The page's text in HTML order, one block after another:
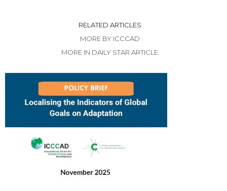
RELATED ARTICLES
MORE BY ICCCAD
MORE IN DAILY STAR ARTICLE